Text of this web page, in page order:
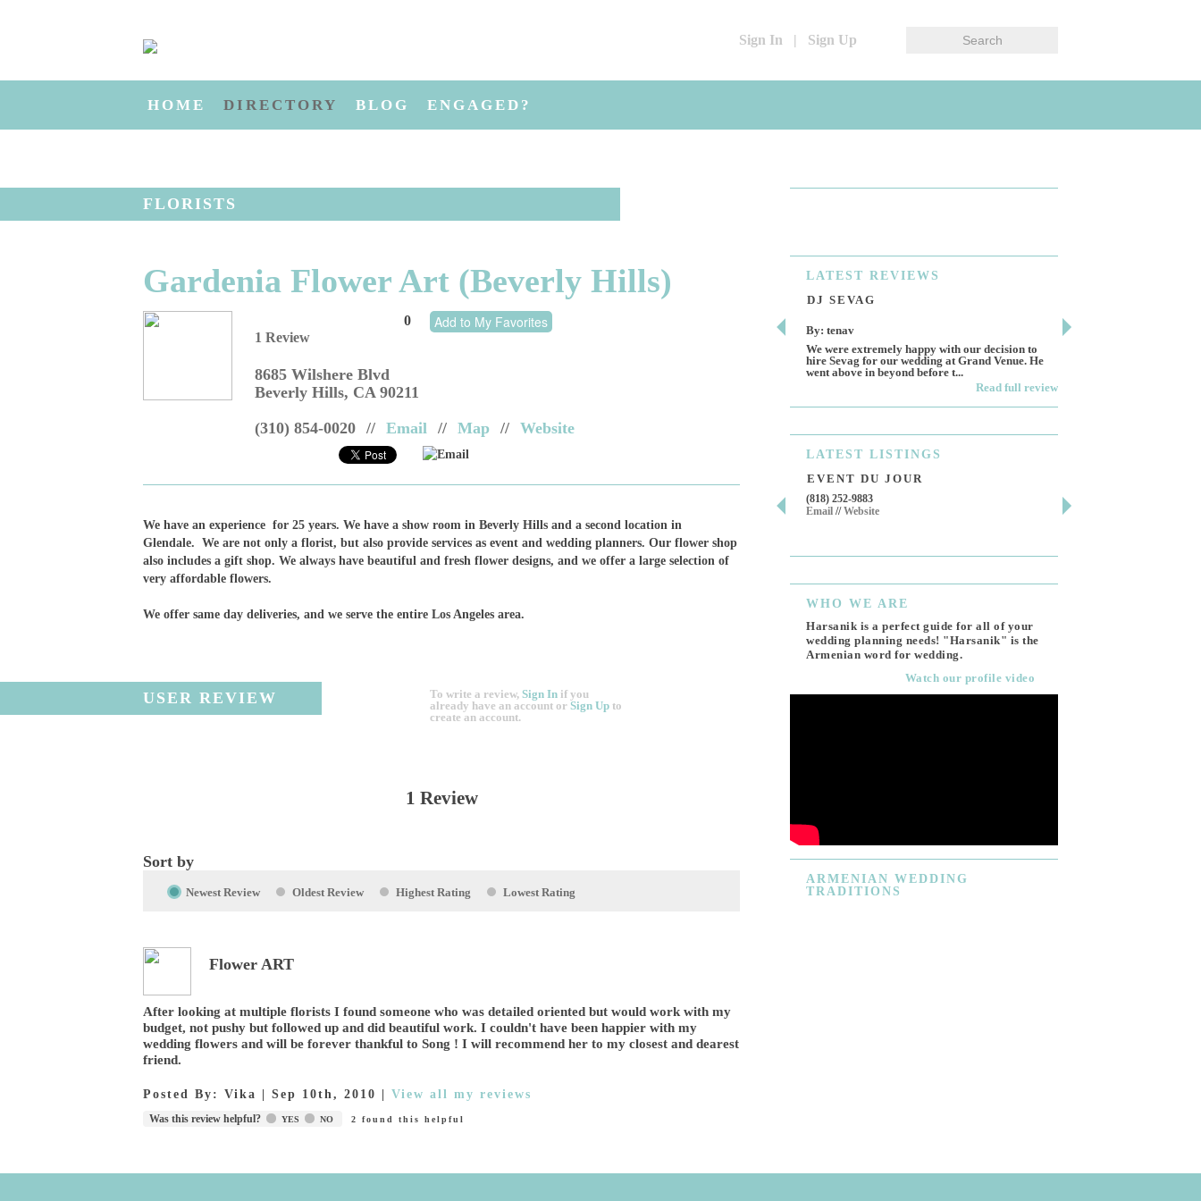
Sign In | Sign Up
HOME DIRECTORY BLOG ENGAGED?
FLORISTS
Gardenia Flower Art (Beverly Hills)
1 Review
0 Add to My Favorites
8685 Wilshere Blvd
Beverly Hills, CA 90211
(310) 854-0020 // Email // Map // Website
Email
We have an experience for 25 years. We have a show room in Beverly Hills and a second location in
Glendale. We are not only a florist, but also provide services as event and wedding planners. Our flower shop
also includes a gift shop. We always have beautiful and fresh flower designs, and we offer a large selection of
very affordable flowers.
We offer same day deliveries, and we serve the entire Los Angeles area.
USER REVIEW To write a review, Sign In if you
already have an accountor Sign Up to
create an account.
1 Review
Sort by
Newest Review Oldest Review Highest Rating Lowest Rating
Flower ART
After looking at multiple florists I found someone who was detailed oriented but would work with my
budget, not pushy but followed up and did beautiful work. I couldn't have been happier with my
wedding flowers and will be forever thankful to Song ! I will recommend her to my closest and dearest
friend.
Posted By: Vika Sep 10th, 2010 View all my reviews
Was this review helpful? YES NO 2 found this helpful
LATEST REVIEWS
DJ SEVAG
By: tenav
We were extremely happy with our decision to
hire Sevag for our wedding at Grand Venue. He
went above in beyond before t...
Read full review
LATEST LISTINGS
EVENT DU JOUR
(818) 252-9883
Email //Website
WHO WE ARE
Harsanik is a perfect guide for all of your
wedding planning needs! "Harsanik" is the
Armenian word for wedding.
Watch our profile video
ARMENIAN WEDDING
TRADITIONS